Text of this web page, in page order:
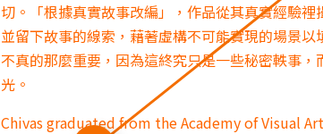
切。「根據真實故事改編」，作品從其真實經驗
並留下故事的線索，藉著虛構不可能實現的場景
不真的那麼重要，因為這終究只是一些秘密軼事
光。
Chivas graduated from the Academy of Visual